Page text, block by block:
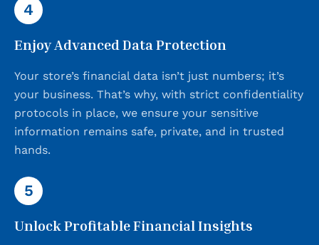
4
Enjoy Advanced Data Protection
Your store’s financial data isn’t just numbers; it’s
your business. That’s why, with strict confidentiality
protocols in place, we ensure your sensitive
information remains safe, private, and in trusted
hands.
5
Unlock Profitable Financial Insights